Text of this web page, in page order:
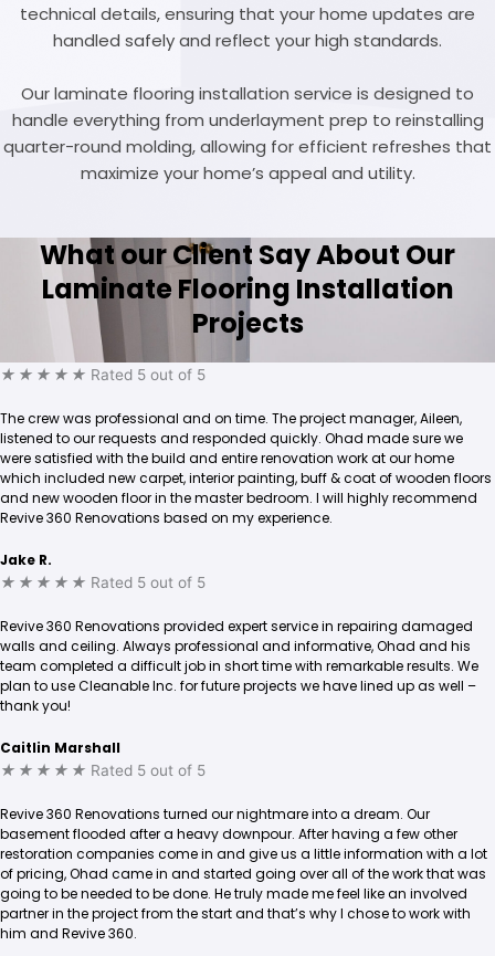
technical details, ensuring that your home updates are
handled safely and reflect your high standards.
Our laminate flooring installation service is designed to
handle everything from underlayment prep to reinstalling
quarter-round molding, allowing for efficient refreshes that
maximize your home’s appeal and utility.
What our Client Say About Our
Laminate Flooring Installation
Projects
★ ★ ★ ★ ★ Rated 5 out of 5
The crew was professional and on time. The project manager, Aileen,
listened to our requests and responded quickly. Ohad made sure we
were satisfied with the build and entire renovation work at our home
which included new carpet, interior painting, buff & coat of wooden floors
and new wooden floor in the master bedroom. I will highly recommend
Revive 360 Renovations based on my experience.
Jake R.
★ ★ ★ ★ ★ Rated 5 out of 5
Revive 360 Renovations provided expert service in repairing damaged
walls and ceiling. Always professional and informative, Ohad and his
team completed a difficult job in short time with remarkable results. We
plan to use Cleanable Inc. for future projects we have lined up as well –
thank you!
Caitlin Marshall
★ ★ ★ ★ ★ Rated 5 out of 5
Revive 360 Renovations turned our nightmare into a dream. Our
basement flooded after a heavy downpour. After having a few other
restoration companies come in and give us a little information with a lot
of pricing, Ohad came in and started going over all of the work that was
going to be needed to be done. He truly made me feel like an involved
partner in the project from the start and that’s why I chose to work with
him and Revive 360.